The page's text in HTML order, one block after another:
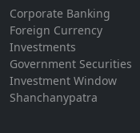
Corporate Banking
Foreign Currency
Investments
Government Securities
Investment Window
Shanchanypatra